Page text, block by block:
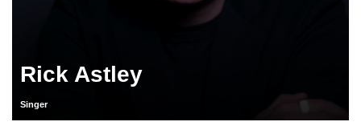
Rick Astley
Singer